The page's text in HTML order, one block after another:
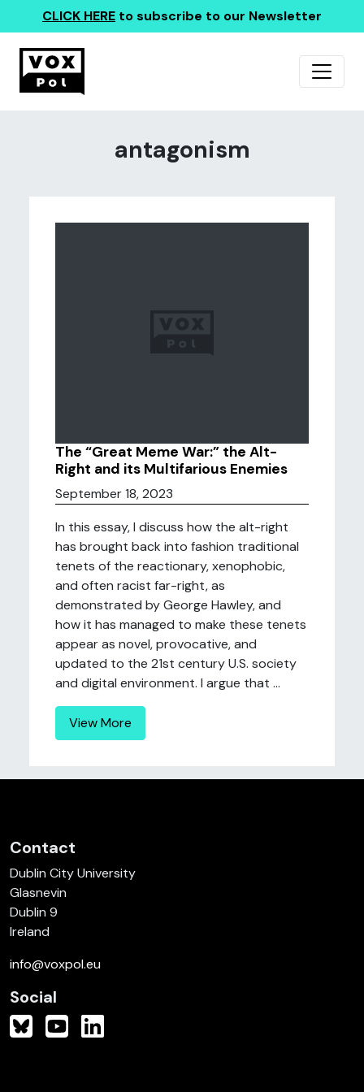
CLICK HERE to subscribe to our Newsletter
antagonism
The “Great Meme War:” the Alt-
Right and its Multifarious Enemies
September 18, 2023
In this essay, I discuss how the alt-right
has brought back into fashion traditional
tenets of the reactionary, xenophobic,
and often racist far-right, as
demonstrated by George Hawley, and
how it has managed to make these tenets
appear as novel, provocative, and
updated to the 21st century U.S. society
and digital environment. I argue that ...
View More
Contact
Dublin City University
Glasnevin
Dublin 9
Ireland
info@voxpol.eu
Social